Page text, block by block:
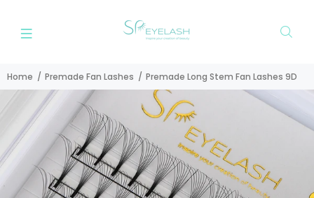
Home Premade Fan Lashes Premade Long Stem Fan Lashes 9D